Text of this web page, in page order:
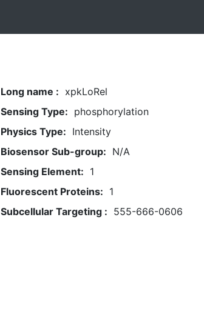
Long name : xpkLoRel
Sensing Type: phosphorylation
Physics Type: Intensity
Biosensor Sub-group: N/A
Sensing Element: 1
Fluorescent Proteins: 1
Subcellular Targeting : 555-666-0606